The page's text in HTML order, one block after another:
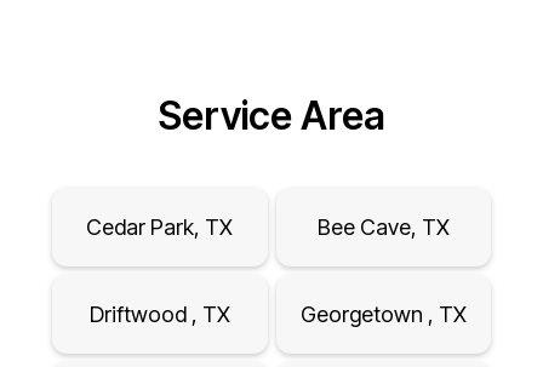
Service Area
Cedar Park, TX Bee Cave, TX
Driftwood , TX Georgetown , TX